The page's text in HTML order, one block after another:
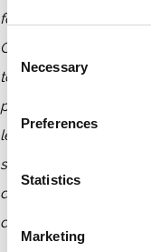
Consent
Selection
Necessary
Preferences
Statistics
Marketing
for Responsible
Corporate
to foster knowledge
practitioners, and
leading academics
sustainability topics,
discussions,
dialogue between